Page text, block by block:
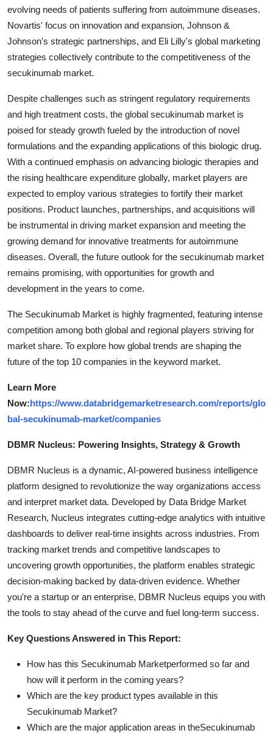
evolving needs of patients suffering from autoimmune diseases.
Novartis' focus on innovation and expansion, Johnson &
Johnson's strategic partnerships, and Eli Lilly's global marketing
strategies collectively contribute to the competitiveness of the
secukinumab market.
Despite challenges such as stringent regulatory requirements
and high treatment costs, the global secukinumab market is
poised for steady growth fueled by the introduction of novel
formulations and the expanding applications of this biologic drug.
With a continued emphasis on advancing biologic therapies and
the rising healthcare expenditure globally, market players are
expected to employ various strategies to fortify their market
positions. Product launches, partnerships, and acquisitions will
be instrumental in driving market expansion and meeting the
growing demand for innovative treatments for autoimmune
diseases. Overall, the future outlook for the secukinumab market
remains promising, with opportunities for growth and
development in the years to come.
The Secukinumab Market is highly fragmented, featuring intense
competition among both global and regional players striving for
market share. To explore how global trends are shaping the
future of the top 10 companies in the keyword market.
Learn More
Now:https://www.databridgemarketresearch.com/reports/glo
bal-secukinumab-market/companies
DBMR Nucleus: Powering Insights, Strategy & Growth
DBMR Nucleus is a dynamic, AI-powered business intelligence
platform designed to revolutionize the way organizations access
and interpret market data. Developed by Data Bridge Market
Research, Nucleus integrates cutting-edge analytics with intuitive
dashboards to deliver real-time insights across industries. From
tracking market trends and competitive landscapes to
uncovering growth opportunities, the platform enables strategic
decision-making backed by data-driven evidence. Whether
you're a startup or an enterprise, DBMR Nucleus equips you with
the tools to stay ahead of the curve and fuel long-term success.
Key Questions Answered in This Report:
How has this Secukinumab Marketperformed so far and
how will it perform in the coming years?
Which are the key product types available in this
Secukinumab Market?
Which are the major application areas in theSecukinumab